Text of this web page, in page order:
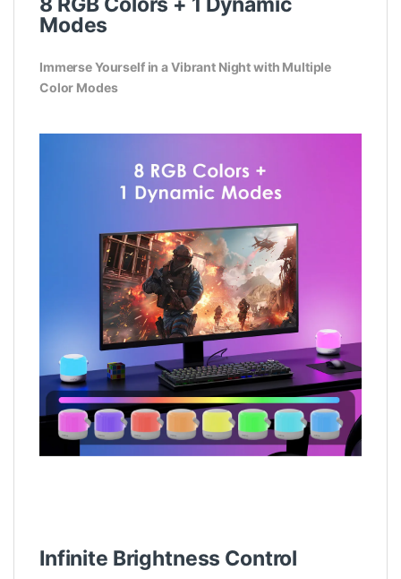
Modes
Immerse Yourself in a Vibrant Night with Multiple
Color Modes
Infinite Brightness Control